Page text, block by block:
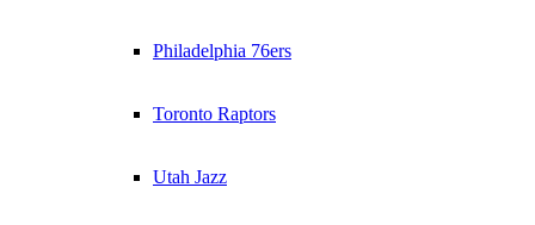
Philadelphia 76ers
Toronto Raptors
Utah Jazz